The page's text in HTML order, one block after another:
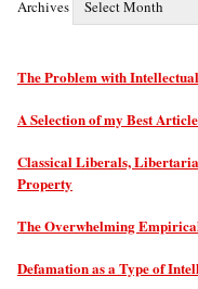
Archives
The Problem with
A Selection of my Best
Classical Liberals,
Property
The Overwhelming
Defamation as a Type of